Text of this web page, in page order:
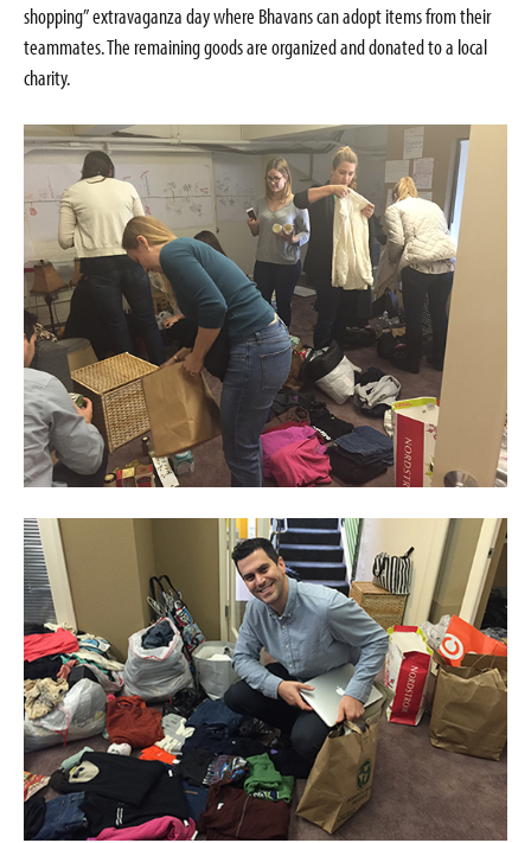
shopping” extravaganza day where Bhavans can adopt items from their
teammates. The remaining goods are organized and donated to a local
charity.